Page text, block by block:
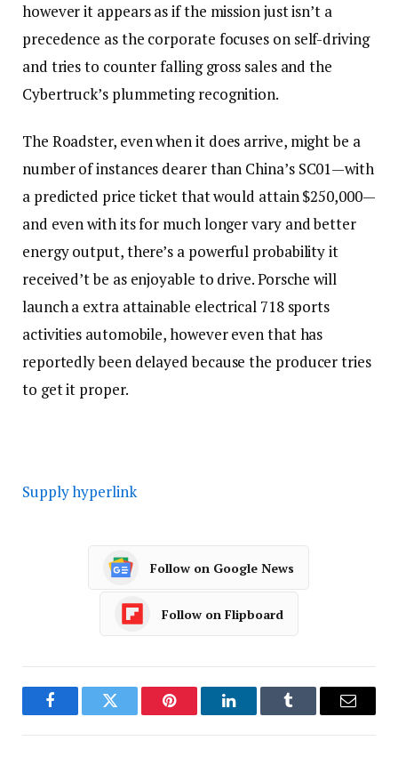
however it appears as if the mission just isn’t a
precedence as the corporate focuses on self-driving
and tries to counter falling gross sales and the
Cybertruck’s plummeting recognition.
The Roadster, even when it does arrive, might be a
number of instances dearer than China’s SC01—with
a predicted price ticket that would attain $250,000—
and even with its for much longer vary and better
energy output, there’s a powerful probability it
received’t be as enjoyable to drive. Porsche will
launch a extra attainable electrical 718 sports
activities automobile, however even that has
reportedly been delayed because the producer tries
to get it proper.
Supply hyperlink
Follow on Google News
Follow on Flipboard
FacebookTwitter Pinterest LinkedInTumblr Email